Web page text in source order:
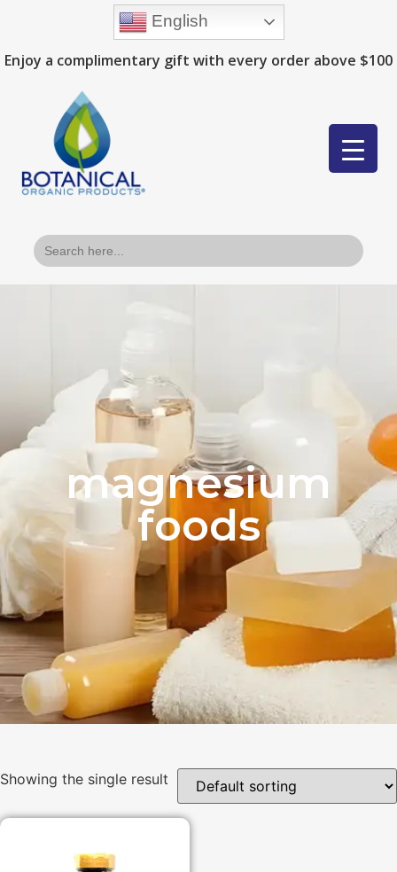
Enjoy a complimentary gift with every order above $100
Search
for:
magnesium
foods
Showing the single result
English